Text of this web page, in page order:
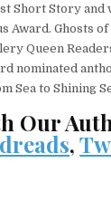
everything
toy cars
of ants scurrying
Oh yeah,
and all night.
Angeles on the
be. Center of
Short Story and
Award. Ghosts
Queen
nominated
Sea to Shining
Our
,